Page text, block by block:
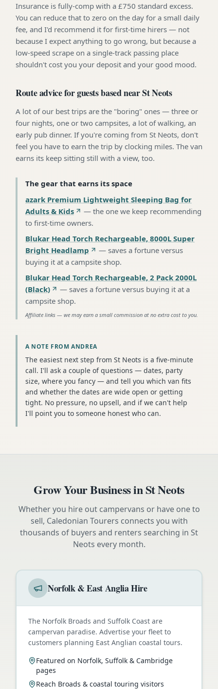
Insurance is fully-comp with a £750 standard excess.
You can reduce that to zero on the day for a small daily
fee, and I'd recommend it for first-time hirers — not
because I expect anything to go wrong, but because a
low-speed scrape on a single-track passing place
shouldn't cost you your deposit and your good mood.
Route advice for guests based near St Neots
A lot of our best trips are the "boring" ones — three or
four nights, one or two campsites, a lot of walking, an
early pub dinner. If you're coming from St Neots, don't
feel you have to earn the trip by clocking miles. The van
earns its keep sitting still with a view, too.
The gear that earns its space
azark Premium Lightweight Sleeping Bag for
Adults & Kids
— the one we keep recommending
to first-time owners.
Blukar Head Torch Rechargeable, 8000L Super
Bright Headlamp
— saves a fortune versus
buying it at a campsite shop.
Blukar Head Torch Rechargeable, 2 Pack 2000L
(Black)
— saves a fortune versus buying it at a
campsite shop.
Affiliate links — we may earn a small commission at no extra cost to you.
A NOTE FROM ANDREA
The easiest next step from St Neots is a five-minute
call. I'll ask a couple of questions — dates, party
size, where you fancy — and tell you which van fits
and whether the dates are wide open or getting
tight. No pressure, no upsell, and if we can't help
I'll point you to someone honest who can.
Grow Your Business inSt Neots
Whether you hire out campervans or have one to
sell, Caledonian Tourers connects you with
thousands of buyers and renters searching in St
Neots every month.
Norfolk & East Anglia Hire
The Norfolk Broads and Suffolk Coast are
campervan paradise. Advertise your fleet to
customers planning East Anglian coastal tours.
Featured on Norfolk, Suffolk & Cambridge
pages
Reach Broads & coastal touring visitors